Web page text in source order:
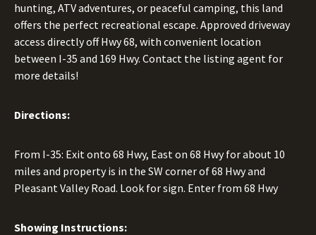
hunting, ATV adventures, or peaceful camping, this land
offers the perfect recreational escape. Approved driveway
access directly off Hwy 68, with convenient location
between I-35 and 169 Hwy. Contact the listing agent for
more details!
Directions:
From I-35: Exit onto 68 Hwy, East on 68 Hwy for about 10
miles and property is in the SW corner of 68 Hwy and
Pleasant Valley Road. Look for sign. Enter from 68 Hwy
Showing Instructions: